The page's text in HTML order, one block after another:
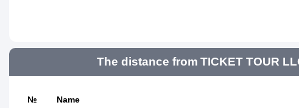
The distance from TICKET TOUR
№ Name